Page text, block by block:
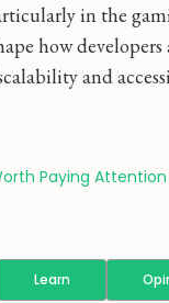
in the
how
and
Paying
Learn